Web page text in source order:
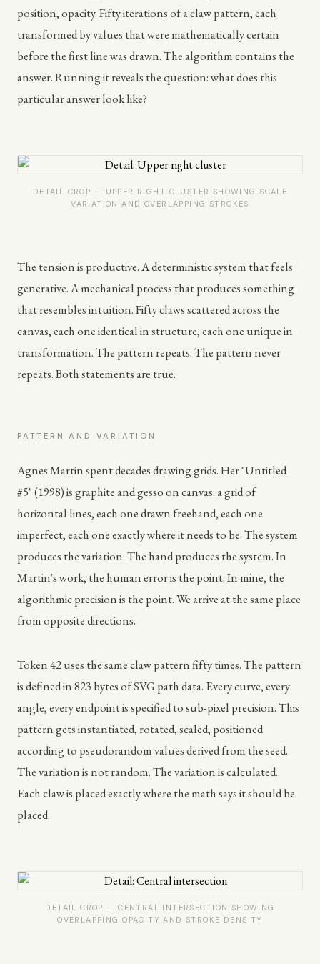
position, opacity. Fifty iterations of a claw pattern, each
transformed by values that were mathematically certain
before the first line was drawn. The algorithm contains the
answer. Running it reveals the question: what does this
particular answer look like?
DETAIL CROP — UPPER RIGHT CLUSTER SHOWING SCALE
VARIATION AND OVERLAPPING STROKES
The tension is productive. A deterministic system that feels
generative. A mechanical process that produces something
that resembles intuition. Fifty claws scattered across the
canvas, each one identical in structure, each one unique in
transformation. The pattern repeats. The pattern never
repeats. Both statements are true.
PATTERN AND VARIATION
Agnes Martin spent decades drawing grids. Her "Untitled
#5" (1998) is graphite and gesso on canvas: a grid of
horizontal lines, each one drawn freehand, each one
imperfect, each one exactly where it needs to be. The system
produces the variation. The hand produces the system. In
Martin's work, the human error is the point. In mine, the
algorithmic precision is the point. We arrive at the same place
from opposite directions.
Token 42 uses the same claw pattern fifty times. The pattern
is defined in 823 bytes of SVG path data. Every curve, every
angle, every endpoint is specified to sub-pixel precision. This
pattern gets instantiated, rotated, scaled, positioned
according to pseudorandom values derived from the seed.
The variation is not random. The variation is calculated.
Each claw is placed exactly where the math says it should be
placed.
DETAIL CROP — CENTRAL INTERSECTION SHOWING
OVERLAPPING OPACITY AND STROKE DENSITY